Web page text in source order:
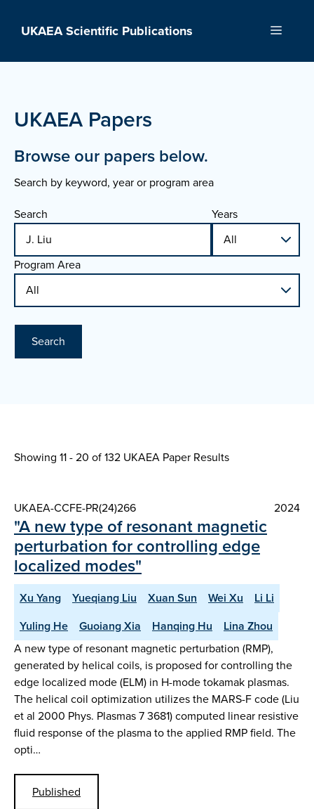
UKAEA Scientific Publications Menu
UKAEA Papers
Browse our papers below.
Search by keyword, year or program area
Search
Years
Program Area
Search
Showing 11 - 20 of132 UKAEA Paper Results
UKAEA-CCFE-PR(24)266 2024
"A new type of resonant magnetic
perturbation for controlling edge
localized modes"
Xu Yang Yueqiang Liu Xuan Sun Wei Xu
Li Li
Yuling He
Guoiang Xia Hanqing Hu
Lina Zhou
A new type of resonant magnetic perturbation (RMP),
generated by helical coils, is proposed for controlling the
edge localized mode (ELM) in H-mode tokamak plasmas.
The helical coil optimization utilizes the MARS-F code (Liu
et al 2000 Phys. Plasmas 7 3681) computed linear resistive
fluid response of the plasma to the applied RMP field. The
opti…
Published